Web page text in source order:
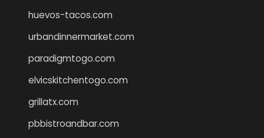
huevos-tacos.com
urbandinnermarket.com
paradigmtogo.com
elvicskitchentogo.com
grillatx.com
pbbistroandbar.com